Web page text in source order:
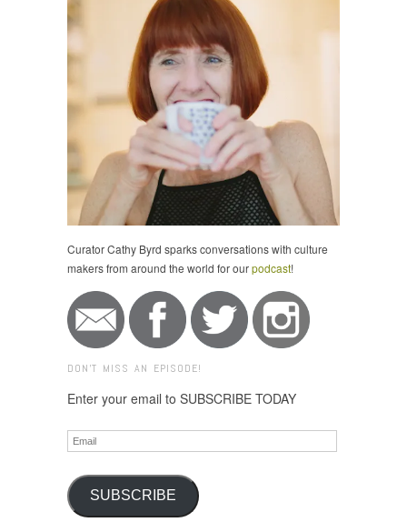
Curator Cathy Byrd sparks conversations with culture
makers from around the world for ourpodcast!
DON'T MISS AN EPISODE!
Enter your email to SUBSCRIBE TODAY
Email
SUBSCRIBE